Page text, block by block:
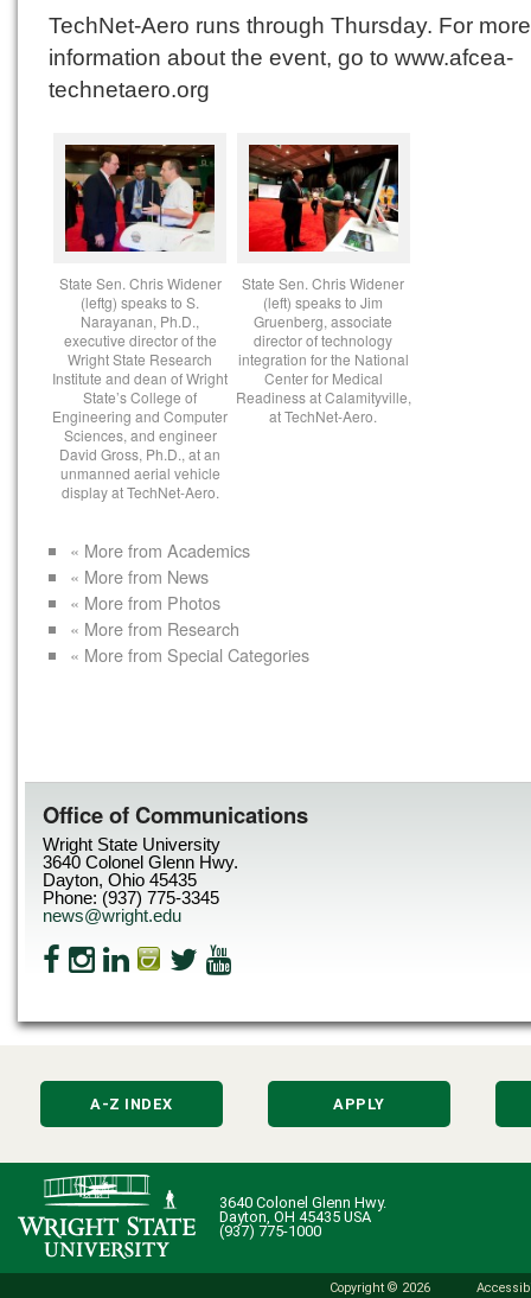
TechNet-Aero runs through Thursday. For more
information about the event, go to www.afcea-
technetaero.org
State Sen. Chris Widener
(leftg) speaks to S.
Narayanan, Ph.D.,
executive director of the
Wright State Research
Institute and dean of Wright
State’s College of
Engineering and Computer
Sciences, and engineer
David Gross, Ph.D., at an
unmanned aerial vehicle
display at TechNet-Aero.
State Sen. Chris Widener
(left) speaks to Jim
Gruenberg, associate
director of technology
integration for the National
Center for Medical
Readiness at Calamityville,
at TechNet-Aero.
« More from Academics
« More from News
« More from Photos
« More from Research
« More from Special Categories
Office of Communications
Wright State University
3640 Colonel Glenn Hwy.
Dayton, Ohio 45435
Phone: (937) 775-3345
news@wright.edu
A-Z INDEX APPLY
3640 Colonel Glenn Hwy.
Dayton, OH 45435 USA
(937) 775-1000
Copyright © 2026